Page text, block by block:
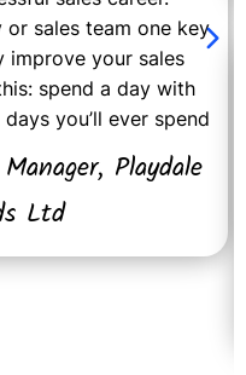
sales team one key
your sales
spend a day with
you’ll ever spend
Playdale
Ltd